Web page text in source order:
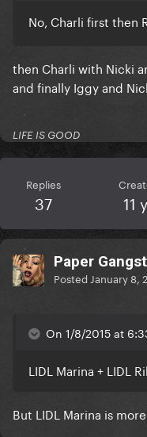
No, Charli first then
then Charli with Nicki
and finally Iggy and
LIFE IS GOOD
Replies
37 11
Paper
Posted January 8,
On 1/8/2015 at
LIDL Marina + LIDL
But LIDL Marina is